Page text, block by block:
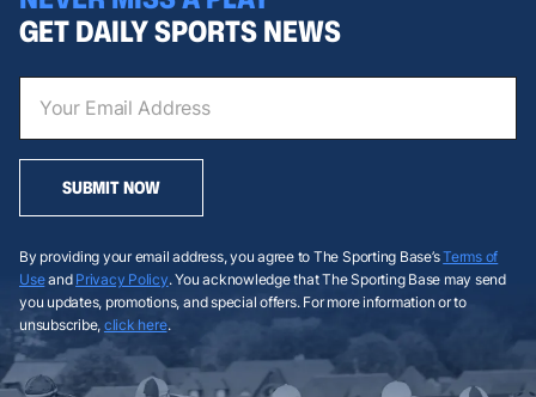
GET DAILY SPORTS NEWS
SUBMIT NOW
By providing your email address, you agree to The Sporting Base’sTerms of
Useand Privacy Policy. You acknowledge that The Sporting Base may send
you updates, promotions, and special offers. For more information or to
unsubscribe, click here.